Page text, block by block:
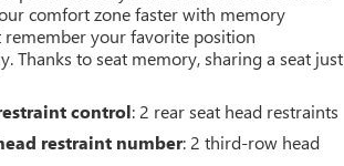
Trailering Package, ensuring your
on the road. With its powerful
engine and 4-wheel drive capabilities,
to tackle any adventure with
in luxury and technology with the
comfort zone faster with memory
remember your favorite position
Thanks to seat memory, sharing a seat just
control: 2 rear seat head restraints
restraint number: 2 third-row head